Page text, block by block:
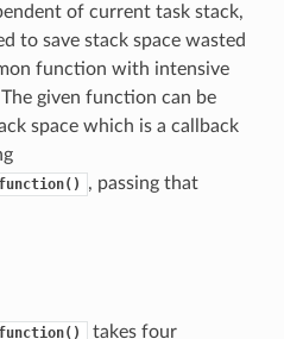
of current task stack,
to save stack space wasted
function with intensive
given function can be
space which is a callback
, passing that
takes four